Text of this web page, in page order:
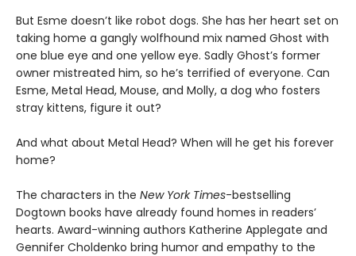
But Esme doesn’t like robot dogs. She has her heart set on
taking home a gangly wolfhound mix named Ghost with
one blue eye and one yellow eye. Sadly Ghost’s former
owner mistreated him, so he’s terrified of everyone. Can
Esme, Metal Head, Mouse, and Molly, a dog who fosters
stray kittens, figure it out?
And what about Metal Head? When will he get his forever
home?
The characters in the New York Times-bestselling
Dogtown books have already found homes in readers’
hearts. Award-winning authors Katherine Applegate and
Gennifer Choldenko bring humor and empathy to the